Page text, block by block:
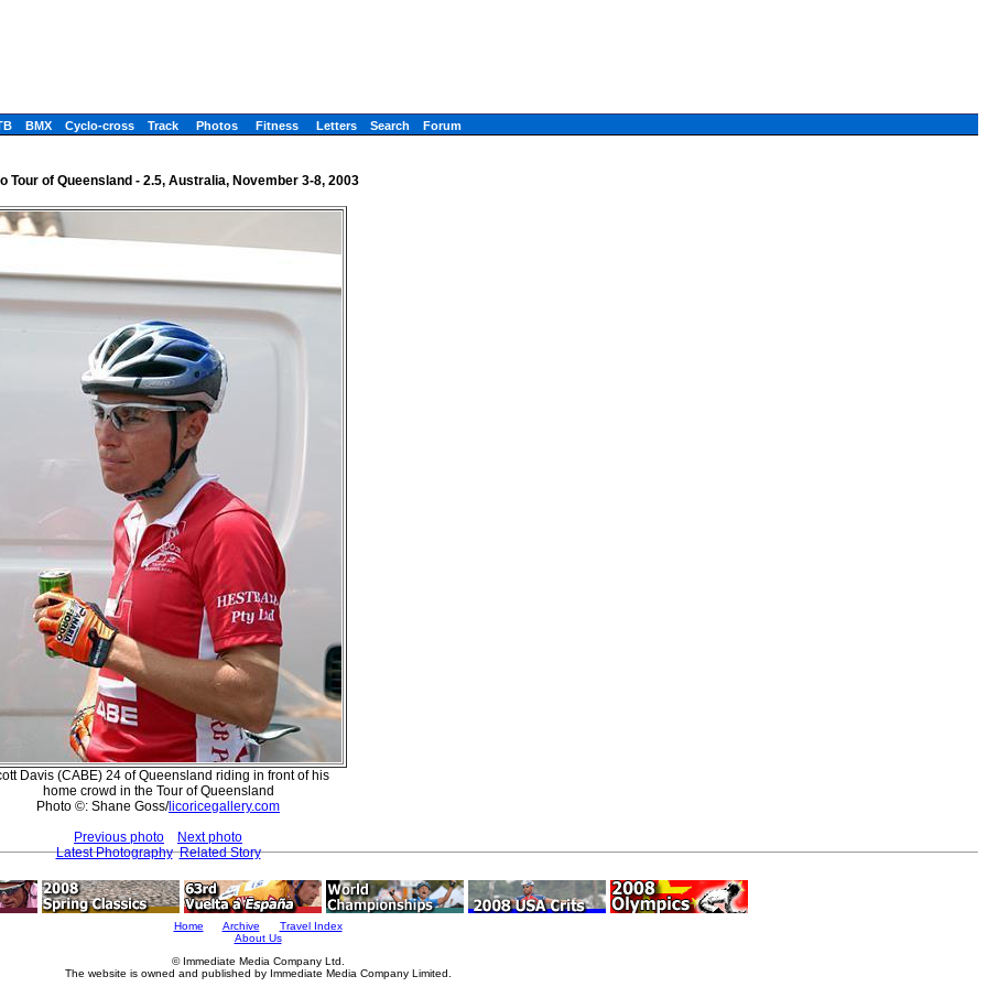
BMX Cyclo-cross Track Photos Fitness Letters Search Forum
Tour of Queensland - 2.5, Australia, November 3-8, 2003
Davis (CABE) 24 of Queensland riding in front of his
home crowd in the Tour of Queensland
Photo ©: Shane Goss/licoricegallery.com
Previous photo
Next photo
Latest Photography Related Story
Home Archive
Travel Index
About Us
© Immediate Media Company Ltd.
The website is owned and published by Immediate Media Company Limited.